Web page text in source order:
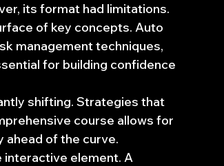
its format had limitations.
of key concepts. Auto
management techniques,
for building confidence
shifting. Strategies that
course allows for
ahead of the curve.
element. A